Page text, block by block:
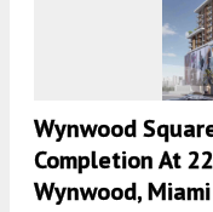
Wynwood
Completion At
Wynwood, Miami